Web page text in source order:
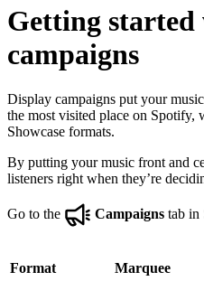
Getting
campaigns
Display campaigns put your
the most visited place on Spotify,
Showcase formats.
By putting your music front and
listeners right when they’re
Go to the Campaigns tab in
Format Marquee